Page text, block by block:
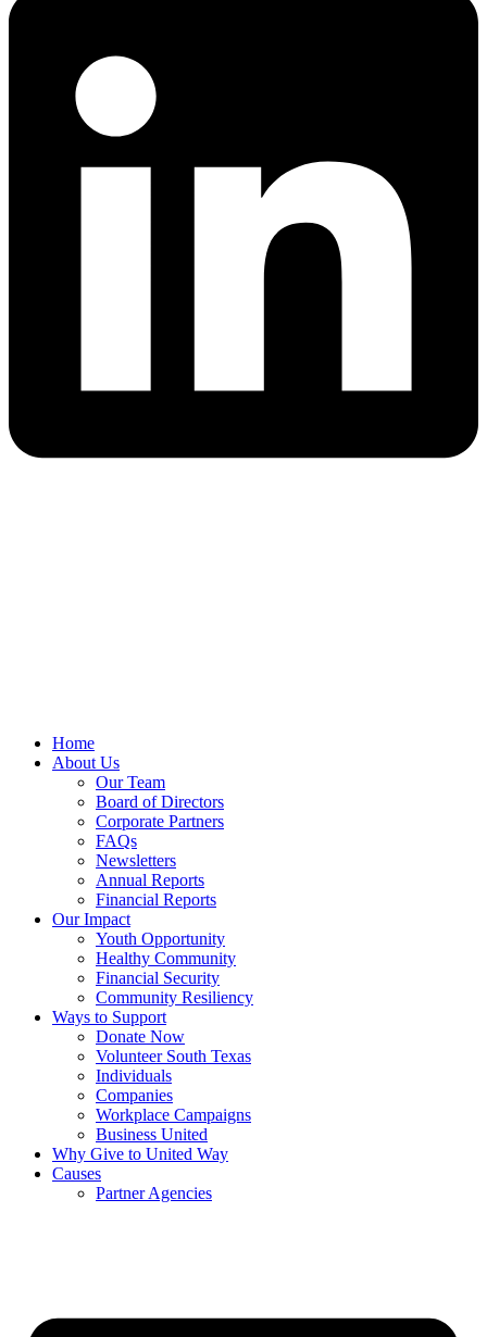
Home
About Us
Our Team
Board of Directors
Corporate Partners
FAQs
Newsletters
Annual Reports
Financial Reports
Our Impact
Youth Opportunity
Healthy Community
Financial Security
Community Resiliency
Ways to Support
Donate Now
Volunteer South Texas
Individuals
Companies
Workplace Campaigns
Business United
Why Give to United Way
Causes
Partner Agencies